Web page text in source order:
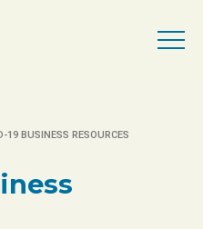
19 BUSINESS RESOURCES